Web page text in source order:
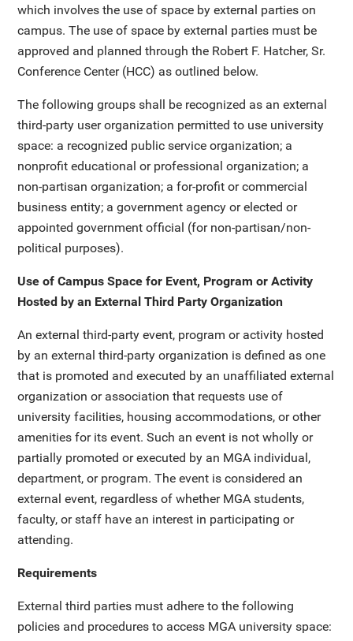
which involves the use of space by external parties on
campus. The use of space by external parties must be
approved and planned through the Robert F. Hatcher, Sr.
Conference Center (HCC) as outlined below.
The following groups shall be recognized as an external
third-party user organization permitted to use university
space: a recognized public service organization; a
nonprofit educational or professional organization; a
non-partisan organization; a for-profit or commercial
business entity; a government agency or elected or
appointed government official (for non-partisan/non-
political purposes).
Use of Campus Space for Event, Program or Activity
Hosted by an External Third Party Organization
An external third-party event, program or activity hosted
by an external third-party organization is defined as one
that is promoted and executed by an unaffiliated external
organization or association that requests use of
university facilities, housing accommodations, or other
amenities for its event. Such an event is not wholly or
partially promoted or executed by an MGA individual,
department, or program. The event is considered an
external event, regardless of whether MGA students,
faculty, or staff have an interest in participating or
attending.
Requirements
External third parties must adhere to the following
policies and procedures to access MGA university space: